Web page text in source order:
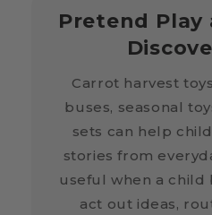
Pretend Play
Carrot harvest
buses, seasonal
sets can help
stories from
useful when a child
act out ideas,